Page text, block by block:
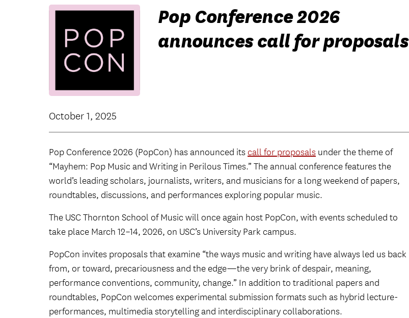
Pop Conference 2026
announces call for proposals
October 1, 2025
Pop Conference 2026 (PopCon) has announced its call for proposals under the theme of
“Mayhem: Pop Music and Writing in Perilous Times.” The annual conference features the
world’s leading scholars, journalists, writers, and musicians for a long weekend of papers,
roundtables, discussions, and performances exploring popular music.
The USC Thornton School of Music will once again host PopCon, with events scheduled to
take place March 12–14, 2026, on USC’s University Park campus.
PopCon invites proposals that examine “the ways music and writing have always led us back
from, or toward, precariousness and the edge—the very brink of despair, meaning,
performance conventions, community, change.” In addition to traditional papers and
roundtables, PopCon welcomes experimental submission formats such as hybrid lecture-
performances, multimedia storytelling and interdisciplinary collaborations.